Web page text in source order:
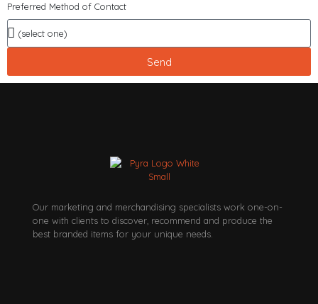
Preferred Method of Contact
Send
Our marketing and merchandising specialists work one-on-
one with clients to discover, recommend and produce the
best branded items for your unique needs.